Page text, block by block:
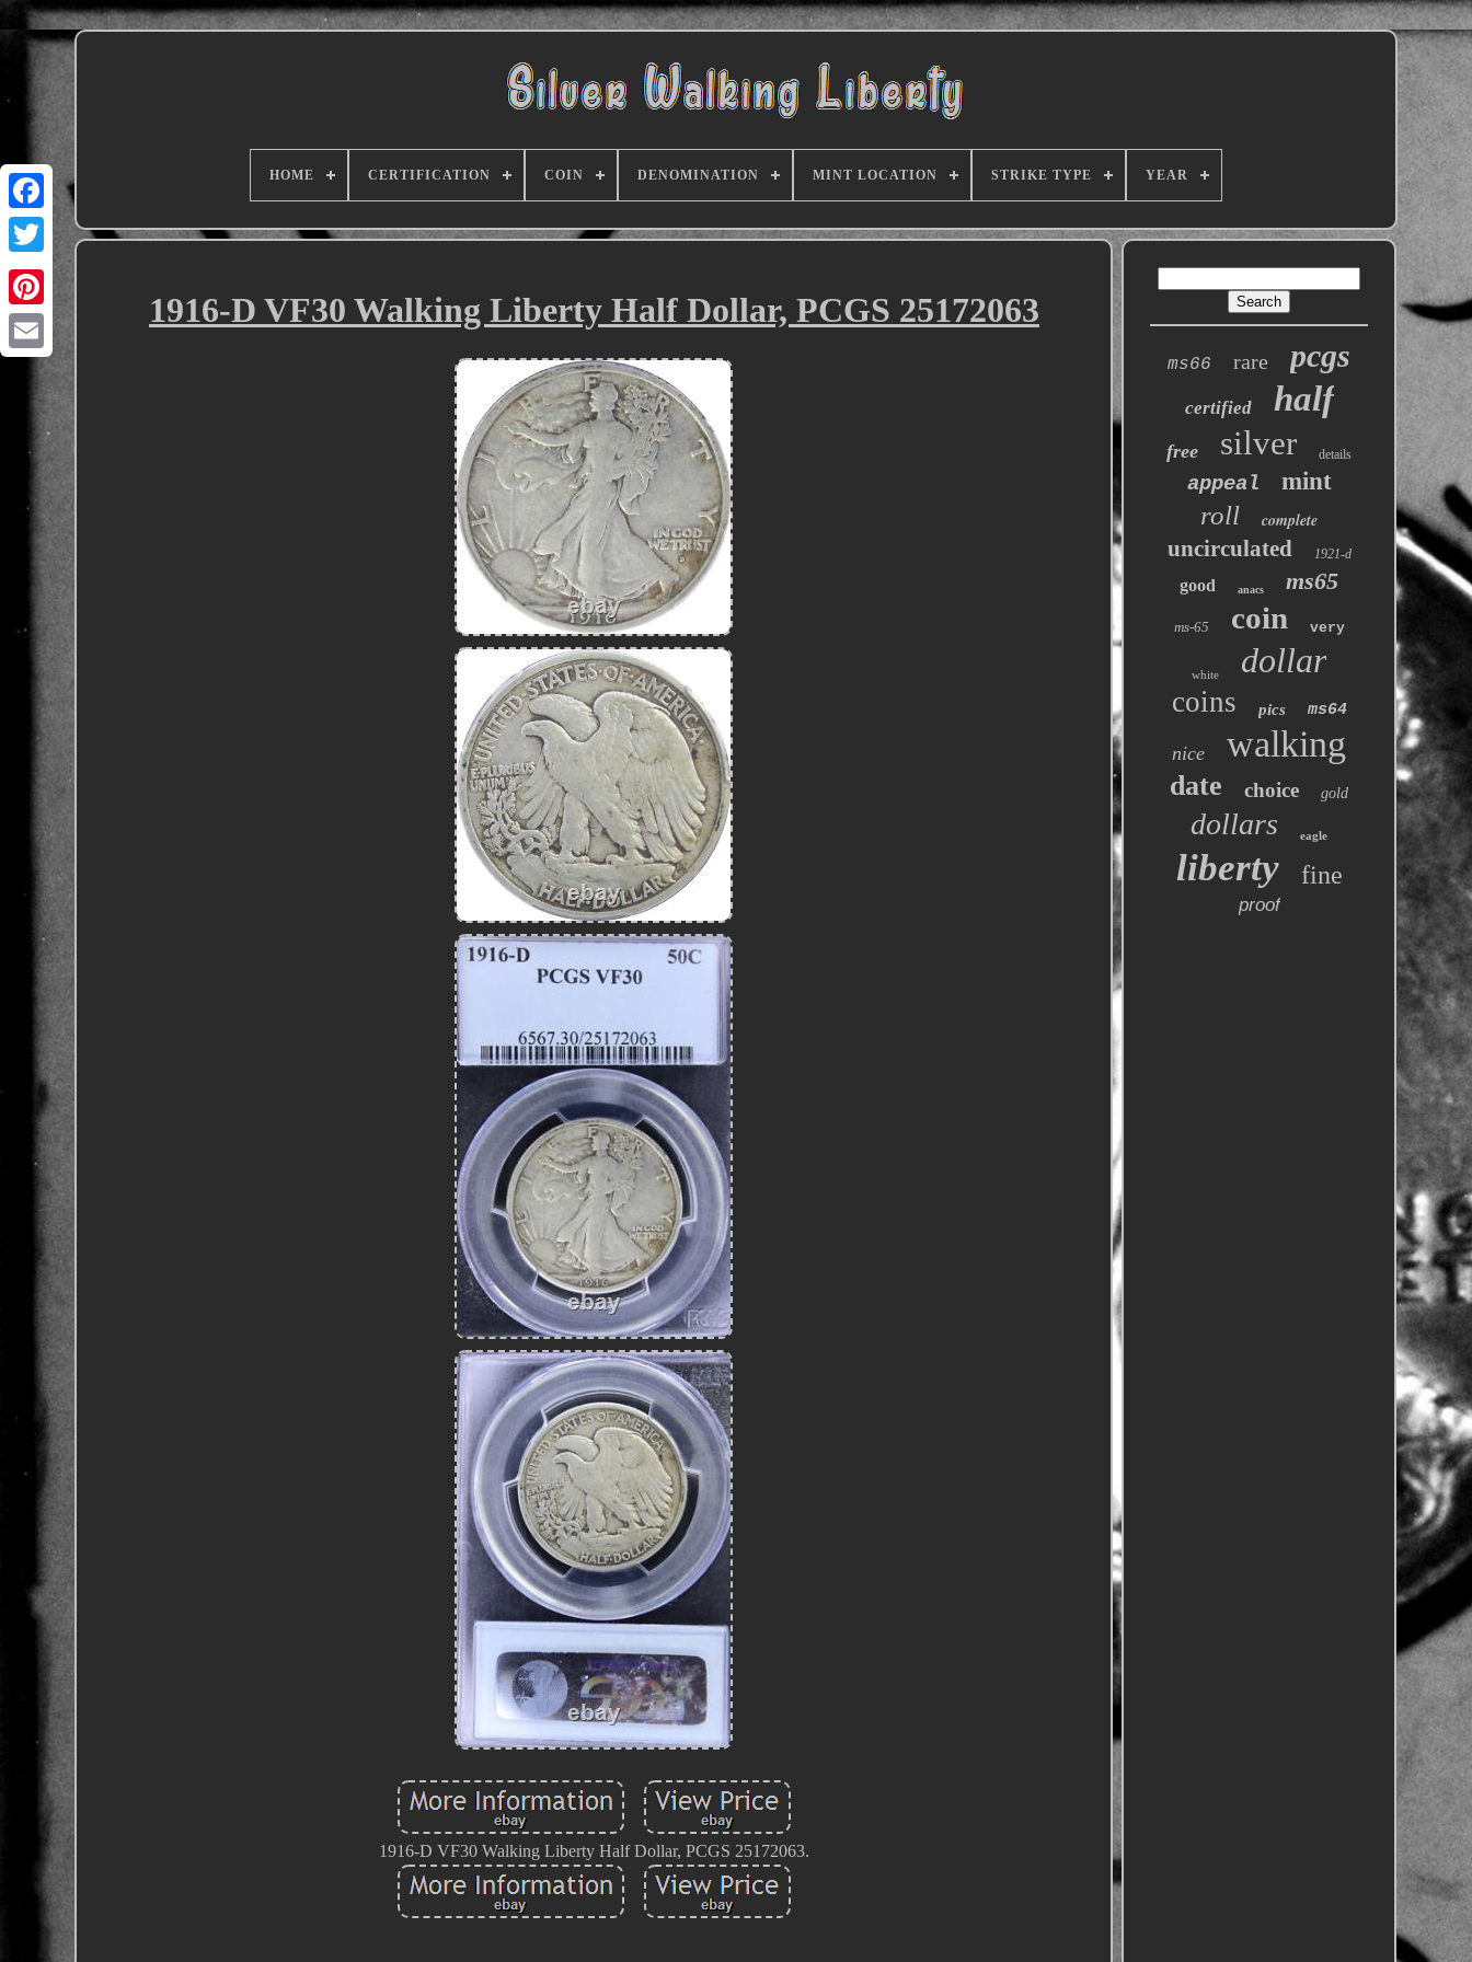
HOME CERTIFICATION COIN DENOMINATION MINT LOCATION STRIKE TYPE YEAR
1916-D VF30 Walking Liberty Half Dollar, PCGS 25172063
1916-D VF30 Walking Liberty Half Dollar, PCGS 25172063.
ms66 rare pcgs
certified half
free silver details
appeal mint
roll complete
uncirculated 1921-d
good anacs ms65
ms-65 coin very
white dollar
coins pics ms64
nice walking
date choice gold
dollars eagle
liberty fine
proof